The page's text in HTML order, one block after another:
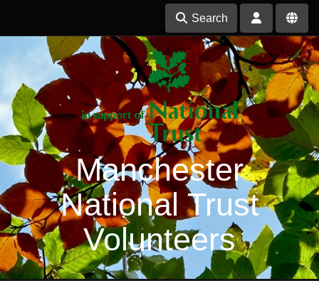
Search
Manchester
National Trust
Volunteers